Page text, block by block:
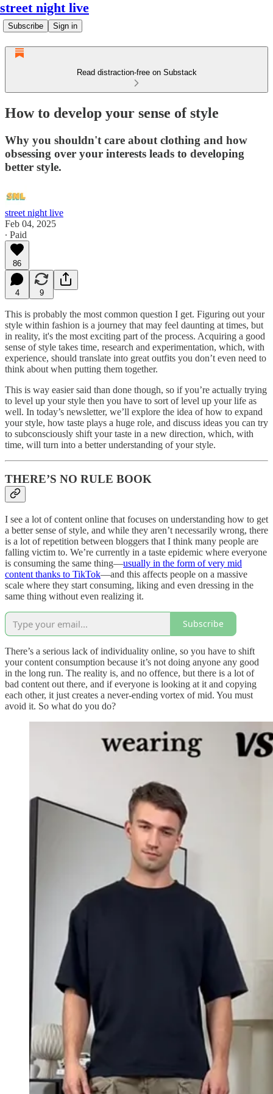
street night live
Subscribe Sign in
Read distraction-free on Substack
How to develop your sense of style
Why you shouldn't care about clothing and how
obsessing over your interests leads to developing
better style.
street night live
Feb 04, 2025
∙ Paid
86
4 9
This is probably the most common question I get. Figuring out your
style within fashion is a journey that may feel daunting at times, but
in reality, it's the most exciting part of the process. Acquiring a good
sense of style takes time, research and experimentation, which, with
experience, should translate into great outfits you don’t even need to
think about when putting them together.
This is way easier said than done though, so if you’re actually trying
to level up your style then you have to sort of level up your life as
well. In today’s newsletter, we’ll explore the idea of how to expand
your style, how taste plays a huge role, and discuss ideas you can try
to subconsciously shift your taste in a new direction, which, with
time, will turn into a better understanding of your style.
THERE’S NO RULE BOOK
I see a lot of content online that focuses on understanding how to get
a better sense of style, and while they aren’t necessarily wrong, there
is a lot of repetition between bloggers that I think many people are
falling victim to. We’re currently in a taste epidemic where everyone
is consuming the same thing—usually in the form of very mid
content thanks to TikTok—and this affects people on a massive
scale where they start consuming, liking and even dressing in the
same thing without even realizing it.
Subscribe
There’s a serious lack of individuality online, so you have to shift
your content consumption because it’s not doing anyone any good
in the long run. The reality is, and no offence, but there is a lot of
bad content out there, and if everyone is looking at it and copying
each other, it just creates a never-ending vortex of mid. You must
avoid it. So what do you do?